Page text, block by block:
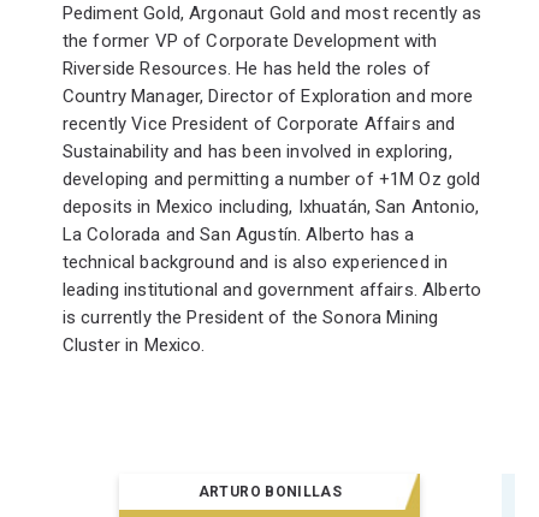
Pediment Gold, Argonaut Gold and most recently as
the former VP of Corporate Development with
Riverside Resources. He has held the roles of
Country Manager, Director of Exploration and more
recently Vice President of Corporate Affairs and
Sustainability and has been involved in exploring,
developing and permitting a number of +1M Oz gold
deposits in Mexico including, Ixhuatán, San Antonio,
La Colorada and San Agustín. Alberto has a
technical background and is also experienced in
leading institutional and government affairs. Alberto
is currently the President of the Sonora Mining
Cluster in Mexico.
ARTURO BONILLAS